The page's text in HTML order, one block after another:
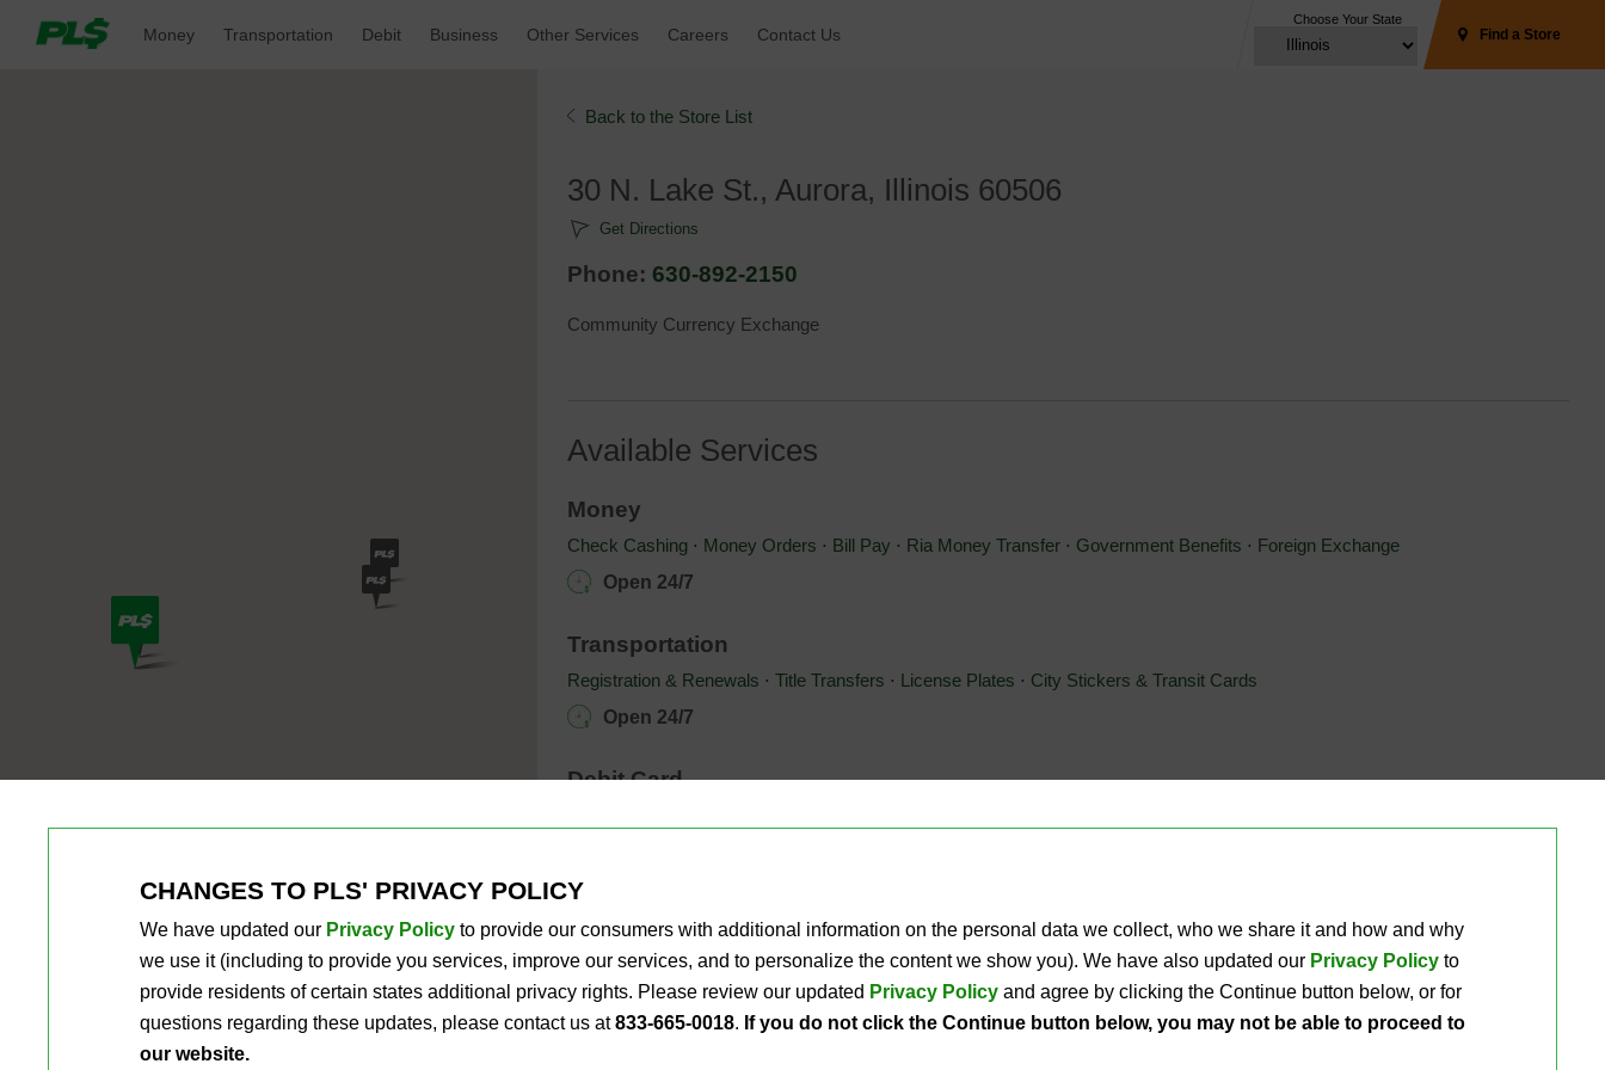
Money Transportation Debit Business Other Services Careers Contact Us
Choose Your State
Find a Store
Back to the Store List
30 N. Lake St., Aurora, Illinois 60506
Get Directions
Phone: 630-892-2150
Community Currency Exchange
Available Services
Money
Check Cashing ⋅ Money Orders ⋅ Bill Pay ⋅ Ria Money Transfer ⋅ Government Benefits ⋅ Foreign Exchange
Open 24/7
Transportation
Registration & Renewals ⋅ Title Transfers ⋅ License Plates ⋅ City Stickers & Transit Cards
Open 24/7
Debit Card
Business
Open 24/7
CHANGES TO PLS' PRIVACY POLICY
We have updated our Privacy Policy to provide our consumers with additional information on the personal data we collect, who we share it and how and why
we use it (including to provide you services, improve our services, and to personalize the content we show you). We have also updated our Privacy Policy to
provide residents of certain states additional privacy rights. Please review our updated Privacy Policy and agree by clicking the Continue button below, or for
questions regarding these updates, please contact us at833-665-0018. If you do not click the Continue button below, you may not be able to proceed to
our website.